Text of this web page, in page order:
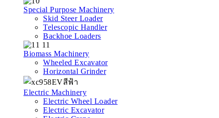
Special Purpose Machinery
Skid Steer Loader
Telescopic Handler
Backhoe Loaders
Biomass Machinery
Wheeled Excavator
Horizontal Grinder
Electric Machinery
Electric Wheel Loader
Electric Excavator